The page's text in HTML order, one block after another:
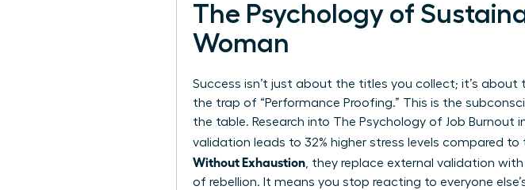
The Psychology of
Woman
Success isn’t just about the titles you collect; it’s
the trap of “Performance Proofing.” This is the
the table. Research into The Psychology of Job Burnout
validation leads to 32% higher stress levels compared
Without Exhaustion, they replace external validation
of rebellion. It means you stop reacting to everyone